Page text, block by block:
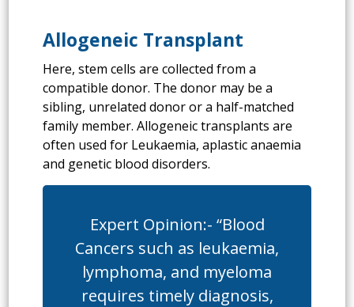
Allogeneic Transplant
Here, stem cells are collected from a
compatible donor. The donor may be a
sibling, unrelated donor or a half-matched
family member. Allogeneic transplants are
often used for Leukaemia, aplastic anaemia
and genetic blood disorders.
Expert Opinion:- “Blood
Cancers such as leukaemia,
lymphoma, and myeloma
requires timely diagnosis,